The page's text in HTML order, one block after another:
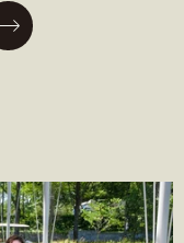
Next